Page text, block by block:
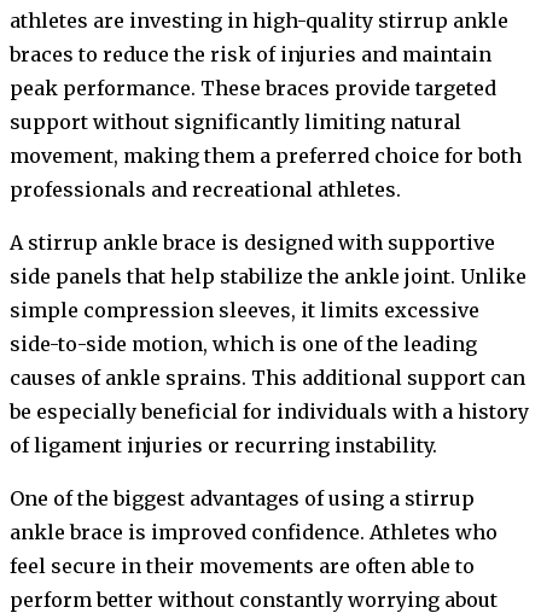
athletes are investing in high-quality stirrup ankle
braces to reduce the risk of injuries and maintain
peak performance. These braces provide targeted
support without significantly limiting natural
movement, making them a preferred choice for both
professionals and recreational athletes.
A stirrup ankle brace is designed with supportive
side panels that help stabilize the ankle joint. Unlike
simple compression sleeves, it limits excessive
side-to-side motion, which is one of the leading
causes of ankle sprains. This additional support can
be especially beneficial for individuals with a history
of ligament injuries or recurring instability.
One of the biggest advantages of using a stirrup
ankle brace is improved confidence. Athletes who
feel secure in their movements are often able to
perform better without constantly worrying about